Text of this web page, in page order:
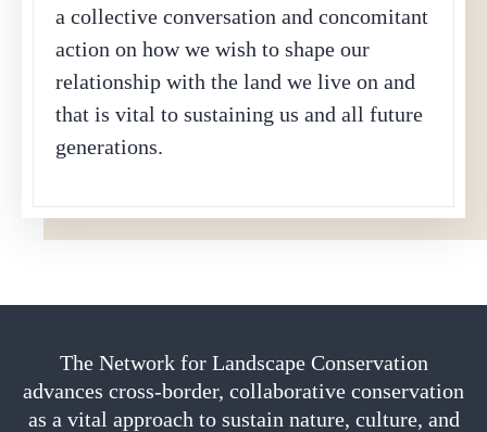
a collective conversation and concomitant
action on how we wish to shape our
relationship with the land we live on and
that is vital to sustaining us and all future
generations.
The Network for Landscape Conservation
advances cross-border, collaborative conservation
as a vital approach to sustain nature, culture, and